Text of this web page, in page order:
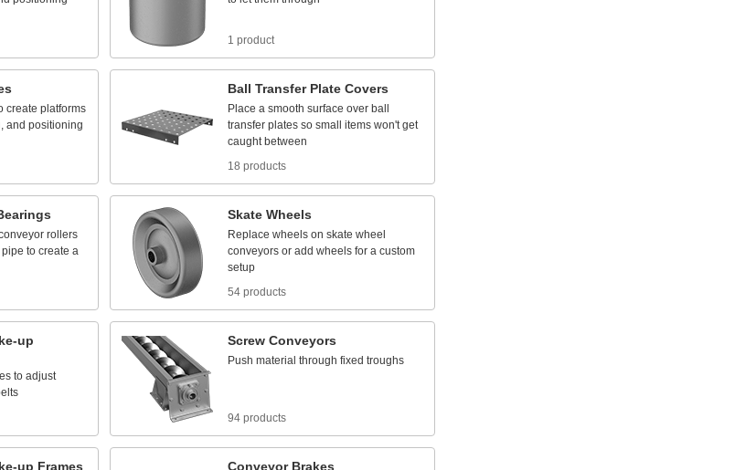
1 product
create platforms
and positioning
Ball Transfer Plate Covers
Place a smooth surface over ball
transfer plates so small items won't get
caught between
18 products
rollers
pipe to create a
Skate Wheels
Replace wheels on skate wheel
conveyors or add wheels for a custom
setup
54 products
-up
to adjust
Screw Conveyors
Push material through fixed troughs
94 products
-up Frames Conveyor Brakes